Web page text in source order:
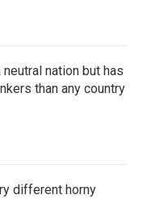
nation but has
than any country
different horny